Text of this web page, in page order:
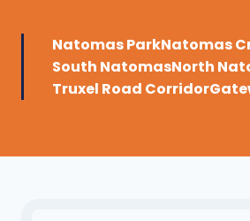
Natomas ParkNatomas
South NatomasNorth
Truxel Road Corridor